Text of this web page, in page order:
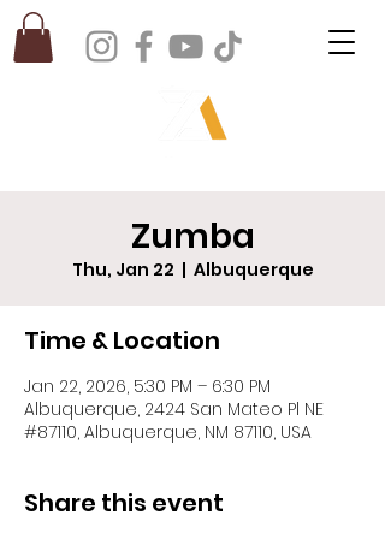
Zumba
Thu, Jan 22
  |
Albuquerque
Time & Location
Jan 22, 2026, 5:30 PM – 6:30 PM
Albuquerque, 2424 San Mateo Pl NE
#87110, Albuquerque, NM 87110, USA
Share this event